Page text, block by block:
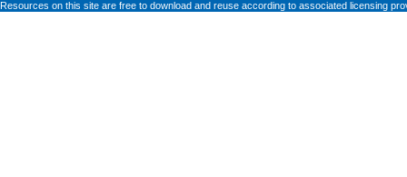
Resources on this site are free to download and reuse according to associated licensing